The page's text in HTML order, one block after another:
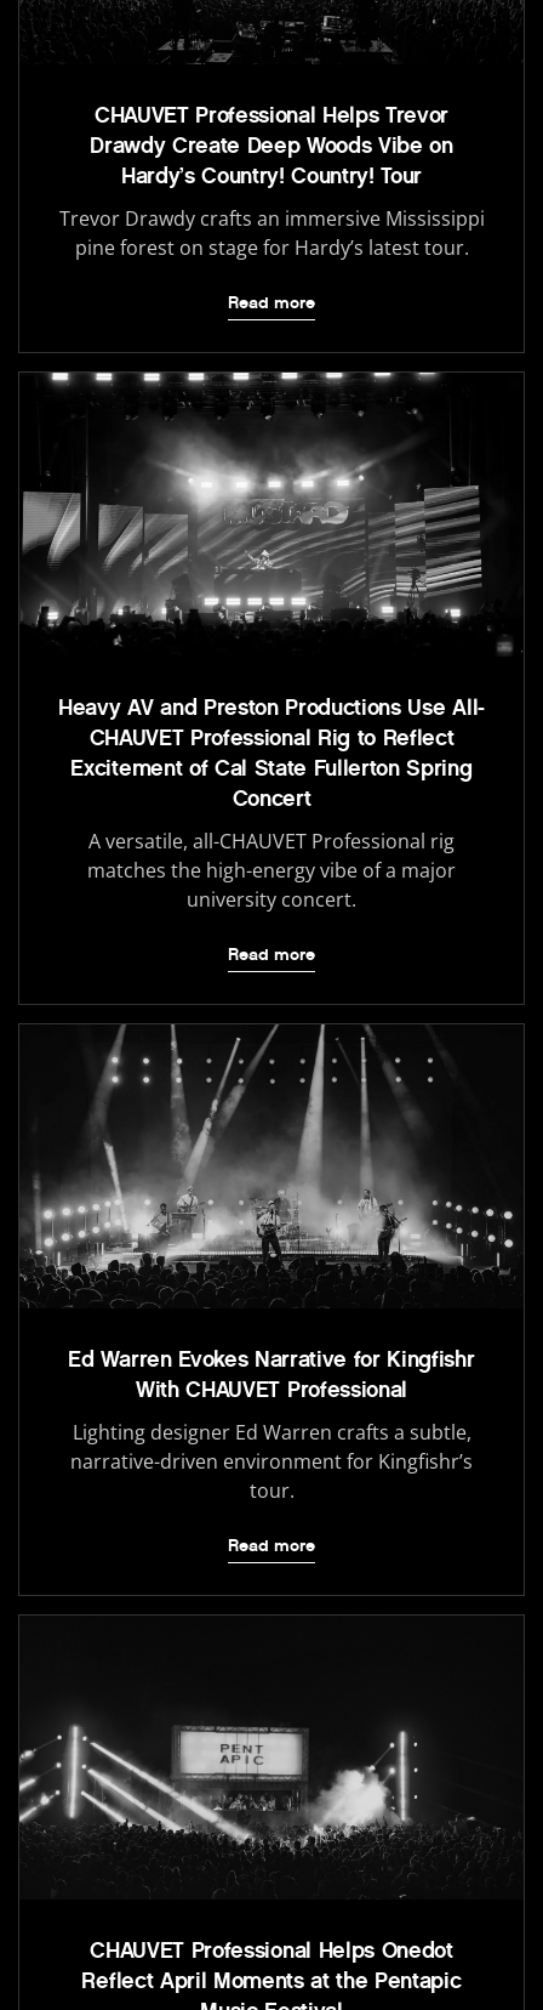
CHAUVET Professional Helps Trevor
Drawdy Create Deep Woods Vibe on
Hardy’s Country! Country! Tour
Trevor Drawdy crafts an immersive Mississippi
pine forest on stage for Hardy’s latest tour.
Read more
Heavy AV and Preston Productions Use All-
CHAUVET Professional Rig to Reflect
Excitement of Cal State Fullerton Spring
Concert
A versatile, all-CHAUVET Professional rig
matches the high-energy vibe of a major
university concert.
Read more
Ed Warren Evokes Narrative for Kingfishr
With CHAUVET Professional
Lighting designer Ed Warren crafts a subtle,
narrative-driven environment for Kingfishr’s
tour.
Read more
CHAUVET Professional Helps Onedot
Reflect April Moments at the Pentapic